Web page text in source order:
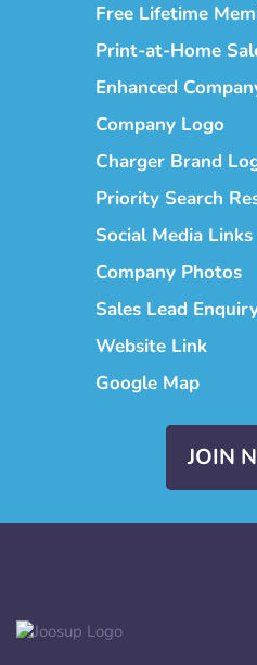
Free Lifetime
Print-at-Home
Enhanced
Company Logo
Charger Brand
Priority Search
Social Media Links
Company Photos
Sales Lead
Website Link
Google Map
JOIN